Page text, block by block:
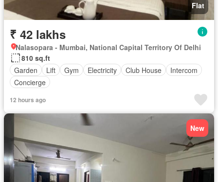
Flat
₹ 42 lakhs
Nalasopara - Mumbai, National Capital Territory Of Delhi
810 sq.ft
Garden
Lift Gym Electricity Club House
Intercom
Concierge
12 hours ago
New